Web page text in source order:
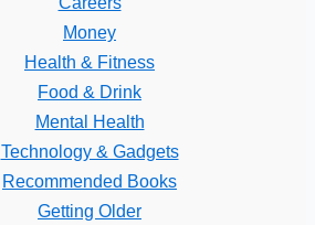
Money
Health & Fitness
Food & Drink
Mental Health
Technology & Gadgets
Recommended Books
Getting Older